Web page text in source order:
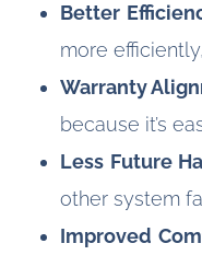
Better
more
Warranty
because it’s
Less Future
other system
Improved